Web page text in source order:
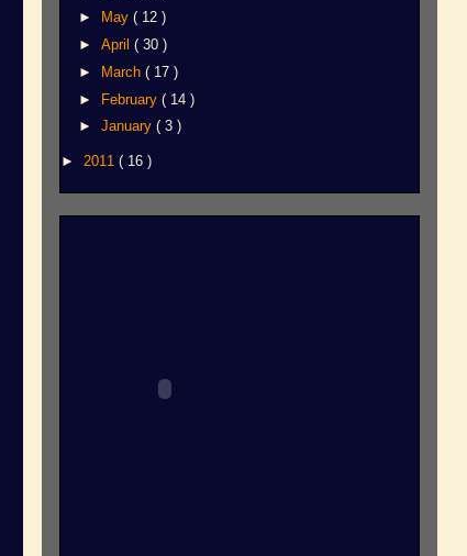
►
May ( 12 )
► April ( 30 )
►
March ( 17 )
► February ( 14 )
► January ( 3 )
► 2011 ( 16 )